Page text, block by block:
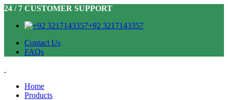
24 / 7 CUSTOMER SUPPORT
+92 3217143357
Contact Us
FAQs
Home
Products